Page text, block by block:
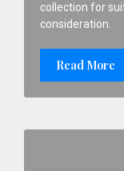
collection for
consideration.
Read More